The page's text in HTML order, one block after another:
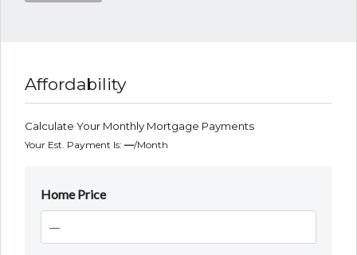
Affordability
Calculate Your Monthly Mortgage Payments
Your Est. Payment Is: —/month
Home Price